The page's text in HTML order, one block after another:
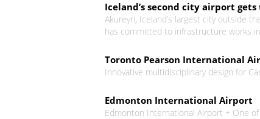
Iceland’s second city airport
Akureyri, Iceland’s largest city outside
has committed to infrastructure works
Toronto Pearson International
Innovative multidisciplinary design for
Edmonton International Airport
Edmonton International Airport + One